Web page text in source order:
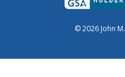
© 2026 John